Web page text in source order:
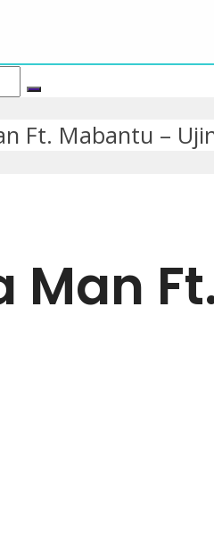
Ft. Mabantu –
Man